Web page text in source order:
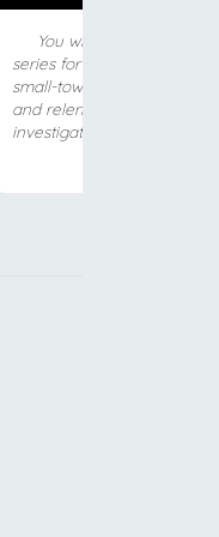
You will love this
series for its gripping
small-town mystery
and relentless young
investigator.